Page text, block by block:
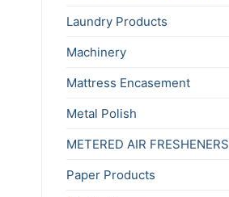
Laundry Products
Machinery
Mattress Encasement
Metal Polish
METERED AIR FRESHENERS
Paper Products